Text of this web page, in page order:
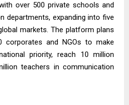
over 500 private schools and
departments, expanding into five
markets. The platform plans
corporates and NGOs to make
priority, reach 10 million
teachers in communication